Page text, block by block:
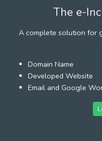
The e-
A complete solution for
Domain Name
Developed Website
Email and Google